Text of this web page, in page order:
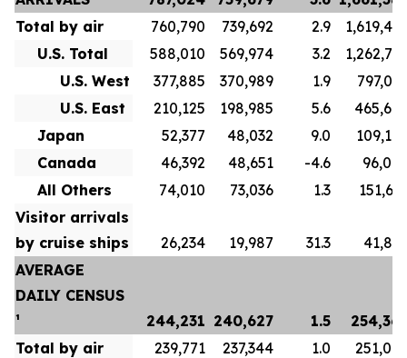
Total by air
760,790 739,692 2.9
U.S. Total
588,010 569,974 3.2
U.S. West
377,885 370,989 1.9
U.S. East
210,125 198,985 5.6
Japan
52,377 48,032 9.0
Canada
46,392 48,651 -4.6
All Others
74,010 73,036 1.3
Visitor arrivals
by cruise ships
26,234 19,987 31.3
AVERAGE
DAILY CENSUS
¹
244,231 240,627 1.5
Total by air
239,771 237,344 1.0